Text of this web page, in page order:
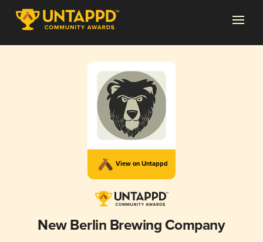
View on Untappd
New Berlin Brewing Company